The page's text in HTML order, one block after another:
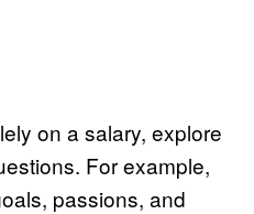
on a salary, explore
For example,
passions, and